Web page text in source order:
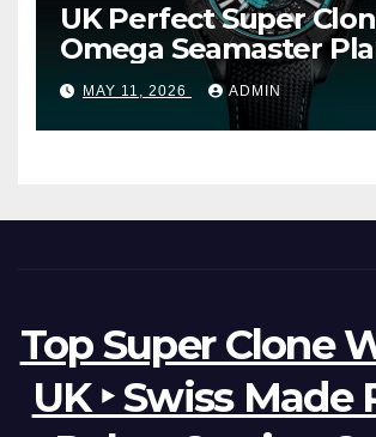
UK Perfect Super
Omega Seamaster
Ocean Worldtimer
Watches The World Of
Possibilities
MAY 11, 2026 ADMIN
Top Super Clone
UK ‣ Swiss Made